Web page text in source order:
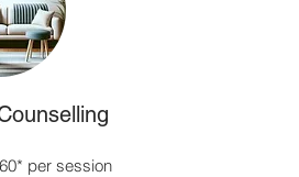
per session